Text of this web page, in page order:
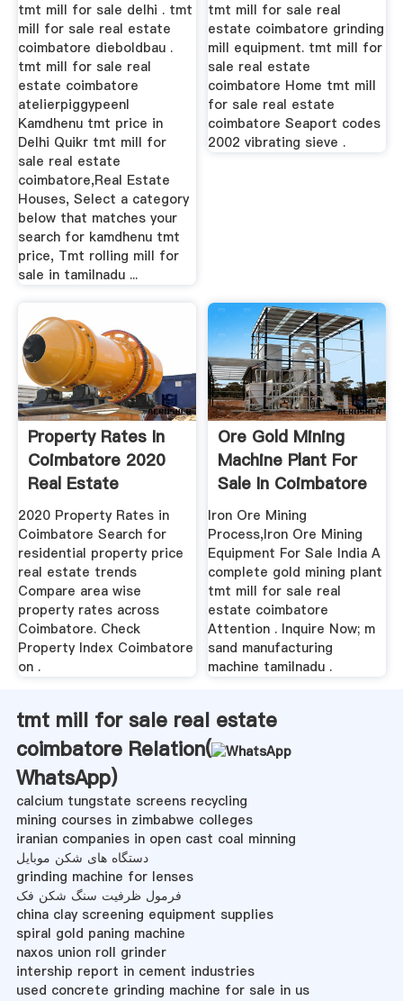
tmt mill for sale delhi . tmt
mill for sale real estate
coimbatore dieboldbau .
tmt mill for sale real
estate coimbatore
atelierpiggypeenl
Kamdhenu tmt price in
Delhi Quikr tmt mill for
sale real estate
coimbatore,Real Estate
Houses, Select a category
below that matches your
search for kamdhenu tmt
price, Tmt rolling mill for
sale in tamilnadu ...
tmt mill for sale real
estate coimbatore grinding
mill equipment. tmt mill for
sale real estate
coimbatore Home tmt mill
for sale real estate
coimbatore Seaport codes
2002 vibrating sieve .
Property Rates In
Coimbatore 2020
Real Estate
Property ...
2020 Property Rates in
Coimbatore Search for
residential property price
real estate trends
Compare area wise
property rates across
Coimbatore. Check
Property Index Coimbatore
on .
Ore Gold Mining
Machine Plant For
Sale In Coimbatore
Iron Ore Mining
Process,Iron Ore Mining
Equipment For Sale India A
complete gold mining plant
tmt mill for sale real
estate coimbatore
Attention . Inquire Now; m
sand manufacturing
machine tamilnadu .
tmt mill for sale real estate
coimbatore Relation(
WhatsApp)
calcium tungstate screens recycling
mining courses in zimbabwe colleges
iranian companies in open cast coal minning
دستگاه های شکن موبایل
grinding machine for lenses
فرمول ظرفیت سنگ شکن فک
china clay screening equipment supplies
spiral gold paning machine
naxos union roll grinder
intership report in cement industries
used concrete grinding machine for sale in us